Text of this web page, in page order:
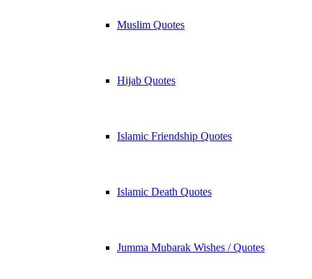
Muslim Quotes
Hijab Quotes
Islamic Friendship Quotes
Islamic Death Quotes
Jumma Mubarak Wishes / Quotes